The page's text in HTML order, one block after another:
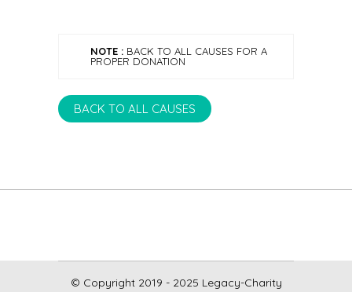
NOTE : BACK TO ALL CAUSES FOR A
PROPER DONATION
BACK TO ALL CAUSES
© Copyright 2019 - 2025 Legacy-Charity